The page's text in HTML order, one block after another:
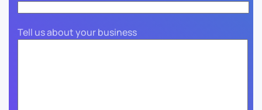
Tell us about your business